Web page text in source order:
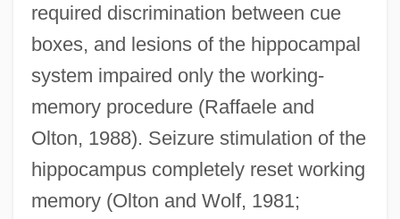
required discrimination between cue
boxes, and lesions of the hippocampal
system impaired only the working-
memory procedure (Raffaele and
Olton, 1988). Seizure stimulation of the
hippocampus completely reset working
memory (Olton and Wolf, 1981;